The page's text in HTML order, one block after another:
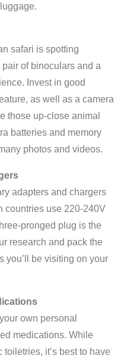
safari is spotting
of binoculars and a
Invest in good
as well as a camera
those up-close animal
batteries and memory
photos and videos.
adapters and chargers
countries use 220-240V
pronged plug is the
research and pack the
you’ll be visiting on your
own personal
medications. While
it’s best to have